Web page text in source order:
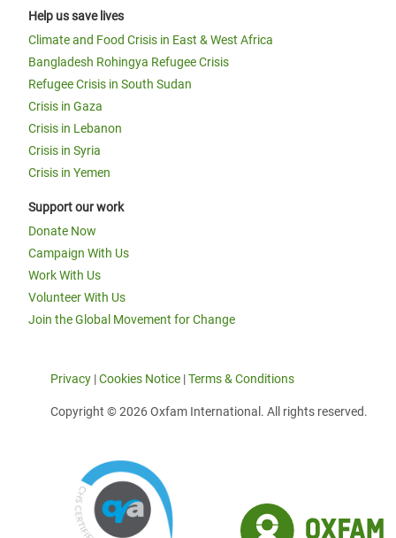
Help us save lives
Climate and Food Crisis in East & West Africa
Bangladesh Rohingya Refugee Crisis
Refugee Crisis in South Sudan
Crisis in Gaza
Crisis in Lebanon
Crisis in Syria
Crisis in Yemen
Support our work
Donate Now
Campaign With Us
Work With Us
Volunteer With Us
Join the Global Movement for Change
Privacy |Cookies Notice |Terms & Conditions
Copyright © 2026 Oxfam International. All rights reserved.